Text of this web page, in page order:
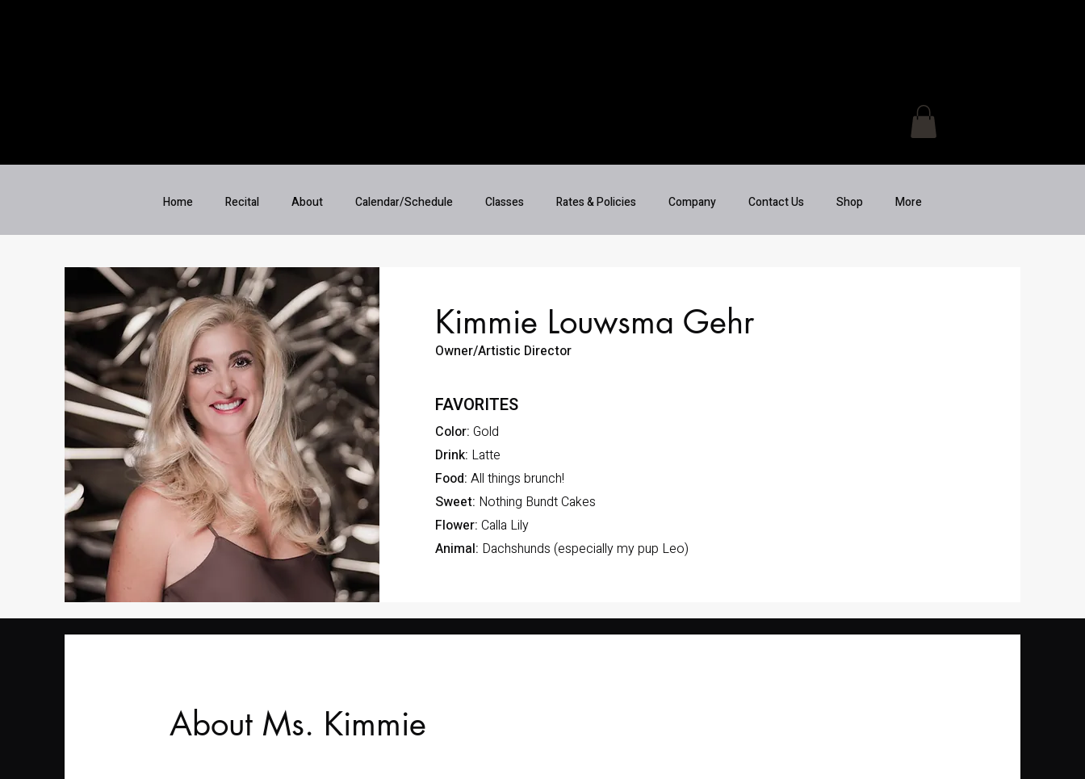
Home Recital About Calendar/Schedule Classes Rates & Policies Company Contact Us Shop More
Kimmie Louwsma Gehr
Owner/Artistic Director
FAVORITES
Color: Gold
Drink: Latte
Food: All things brunch!
Sweet: Nothing Bundt Cakes
Flower: Calla Lily
Animal: Dachshunds (especially my pup Leo)
About Ms. Kimmie